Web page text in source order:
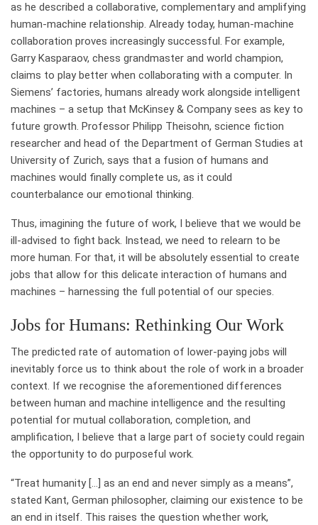
as he described a collaborative, complementary and amplifying
human-machine relationship. Already today, human-machine
collaboration proves increasingly successful. For example,
Garry Kasparaov, chess grandmaster and world champion,
claims to play better when collaborating with a computer. In
Siemens’ factories, humans already work alongside intelligent
machines – a setup that McKinsey & Company sees as key to
future growth. Professor Philipp Theisohn, science fiction
researcher and head of the Department of German Studies at
University of Zurich, says that a fusion of humans and
machines would finally complete us, as it could
counterbalance our emotional thinking.
Thus, imagining the future of work, I believe that we would be
ill-advised to fight back. Instead, we need to relearn to be
more human. For that, it will be absolutely essential to create
jobs that allow for this delicate interaction of humans and
machines – harnessing the full potential of our species.
Jobs for Humans: Rethinking Our Work
The predicted rate of automation of lower-paying jobs will
inevitably force us to think about the role of work in a broader
context. If we recognise the aforementioned differences
between human and machine intelligence and the resulting
potential for mutual collaboration, completion, and
amplification, I believe that a large part of society could regain
the opportunity to do purposeful work.
“Treat humanity […] as an end and never simply as a means”,
stated Kant, German philosopher, claiming our existence to be
an end in itself. This raises the question whether work,